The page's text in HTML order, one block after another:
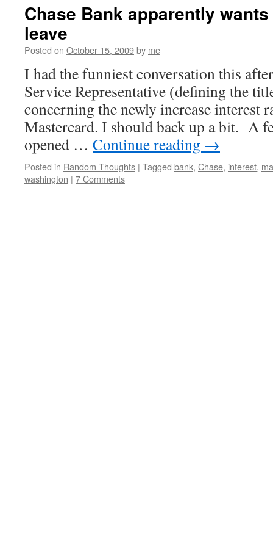
Chase Bank apparently
leave
Posted on October 15, 2009by me
I had the funniest conversation this
Service Representative (defining the
concerning the newly increase interest
Mastercard. I should back up a bit. A
opened … Continue reading →
Posted in Random Thoughts | Tagged bank, Chase, interest,
washington | 7 Comments